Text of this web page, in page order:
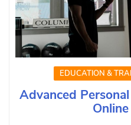
EDUCATION &
Advanced